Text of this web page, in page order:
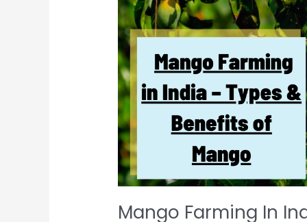
Mango Farming In
India
–
Types
&
Benefits
Of
Mango